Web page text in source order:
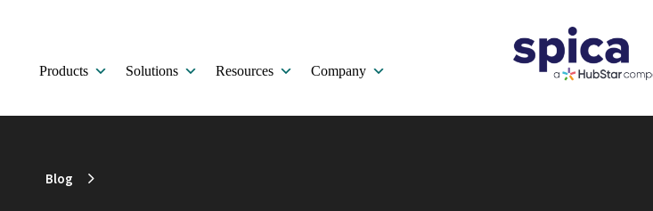
Products Solutions Resources Company
Blog